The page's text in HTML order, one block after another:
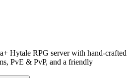
Hytale RPG server with hand-crafted
PvE & PvP, and a friendly